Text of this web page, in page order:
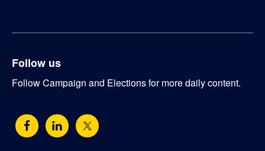
Follow us
Follow Campaign and Elections for more daily content.